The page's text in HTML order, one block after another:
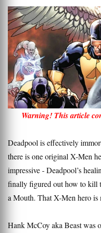
Warning! This article
Deadpool is effectively
there is one original X-Men
impressive - Deadpool’s
finally figured out how to kill
a Mouth. That X-Men hero is
Hank McCoy aka Beast was